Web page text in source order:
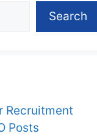
Search
Recruitment
Posts